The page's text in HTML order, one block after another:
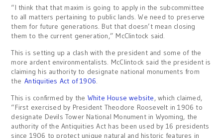
“I think that that maxim is going to apply in the subcommittee
to all matters pertaining to public lands. We need to preserve
them for future generations. But that doesn’t mean closing
them to the current generation,” McClintock said.
This is setting up a clash with the president and some of the
more ardent environmentalists. McClintock said the president is
claiming his authority to designate national monuments from
the Antiquities Act of 1906.
This is confirmed by the White House website, which claimed,
“First exercised by President Theodore Roosevelt in 1906 to
designate Devils Tower National Monument in Wyoming, the
authority of the Antiquities Act has been used by 16 presidents
since 1906 to protect unique natural and historic features in